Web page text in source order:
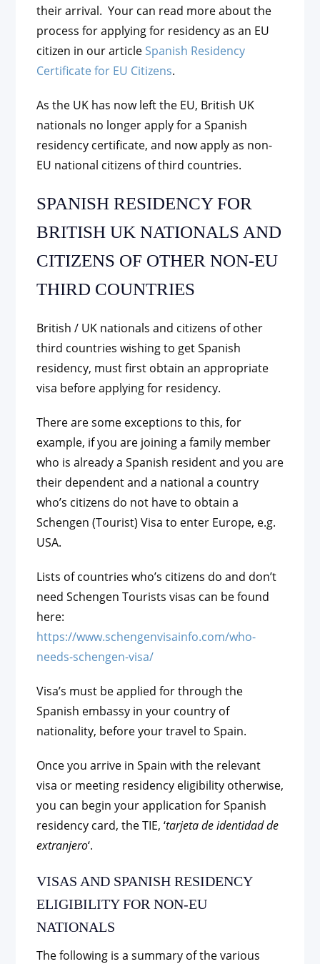
their arrival. Your can read more about the
process for applying for residency as an EU
citizen in our article Spanish Residency
Certificate for EU Citizens.
As the UK has now left the EU, British UK
nationals no longer apply for a Spanish
residency certificate, and now apply as non-
EU national citizens of third countries.
SPANISH RESIDENCY FOR
BRITISH UK NATIONALS AND
CITIZENS OF OTHER NON-EU
THIRD COUNTRIES
British / UK nationals and citizens of other
third countries wishing to get Spanish
residency, must first obtain an appropriate
visa before applying for residency.
There are some exceptions to this, for
example, if you are joining a family member
who is already a Spanish resident and you are
their dependent and a national a country
who’s citizens do not have to obtain a
Schengen (Tourist) Visa to enter Europe, e.g.
USA.
Lists of countries who’s citizens do and don’t
need Schengen Tourists visas can be found
here:
https://www.schengenvisainfo.com/who-
needs-schengen-visa/
Visa’s must be applied for through the
Spanish embassy in your country of
nationality, before your travel to Spain.
Once you arrive in Spain with the relevant
visa or meeting residency eligibility otherwise,
you can begin your application for Spanish
residency card, the TIE, ‘tarjeta de identidad de
extranjero‘.
VISAS AND SPANISH RESIDENCY
ELIGIBILITY FOR NON-EU
NATIONALS
The following is a summary of the various